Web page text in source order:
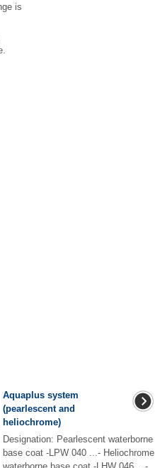
is
Aquaplus system
(pearlescent and
heliochrome)
Designation: Pearlescent waterborne
base coat -LPW 040 ...- Heliochrome